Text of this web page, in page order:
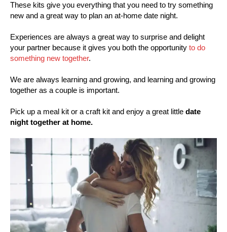
These kits give you everything that you need to try something
new and a great way to plan an at-home date night.
Experiences are always a great way to surprise and delight
your partner because it gives you both the opportunity to do
something new together.
We are always learning and growing, and learning and growing
together as a couple is important.
Pick up a meal kit or a craft kit and enjoy a great little date
night together at home.